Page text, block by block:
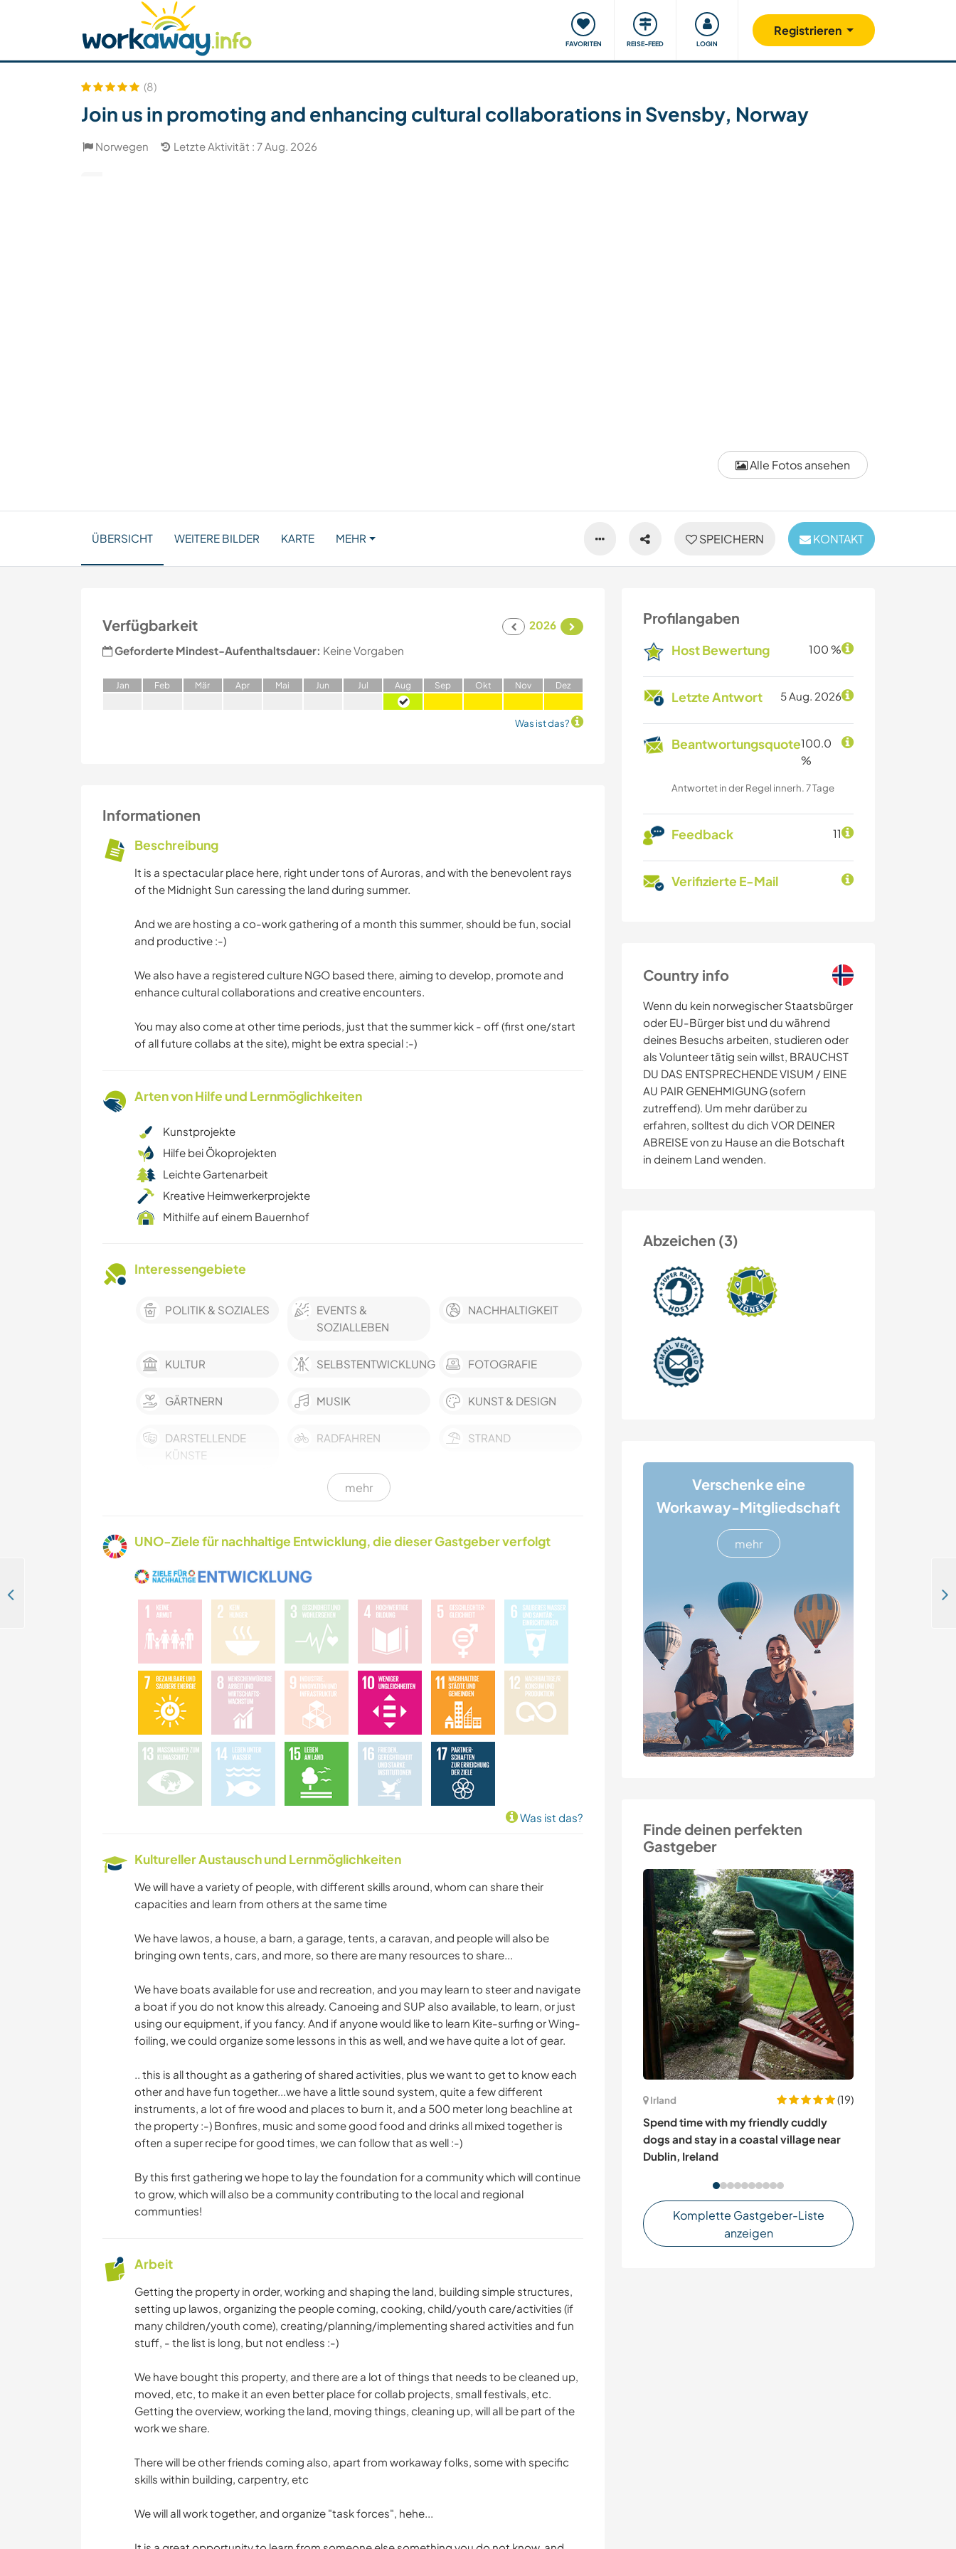
FAVORITEN REISE-FEED LOGIN
Registrieren
Host finden Reisepartner finden Reisen & Lernen Unsere Community Gutes tun
Sicherheit
Alle Fotos ansehen
(8)
Join us in promoting and enhancing cultural collaborations in Svensby, Norway
Norwegen Letzte Aktivität : 7 Aug. 2026
SPEICHERN KONTAKT
ÜBERSICHT WEITERE BILDER KARTE MEHR
Profilangaben
Host Bewertung 100 %
Letzte Antwort 5 Aug. 2026
Beantwortungsquote100.0
%
Antwortet in der Regel innerh. 7 Tage
Feedback 11
Verifizierte E-Mail
Country info
Wenn du kein norwegischer Staatsbürger
oder EU-Bürger bist und du während
deines Besuchs arbeiten, studieren oder
als Volunteer tätig sein willst, BRAUCHST
DU DAS ENTSPRECHENDE VISUM / EINE
AU PAIR GENEHMIGUNG (sofern
zutreffend). Um mehr darüber zu
erfahren, solltest du dich VOR DEINER
ABREISE von zu Hause an die Botschaft
in deinem Land wenden.
Abzeichen (3)
Verschenke eine
Workaway-Mitgliedschaft
mehr
Finde deinen perfekten
Gastgeber
Irland
(19)
Spend time with my friendly cuddly
dogs and stay in a coastal village near
Dublin, Ireland
Komplette Gastgeber-Liste
anzeigen
Verfügbarkeit
2026
Geforderte Mindest-Aufenthaltsdauer: Keine Vorgaben
Jan Feb Mär Apr Mai Jun Jul Aug Sep Okt Nov Dez
Was ist das?
Informationen
Beschreibung
It is a spectacular place here, right under tons of Auroras, and with the benevolent rays
of the Midnight Sun caressing the land during summer.
And we are hosting a co-work gathering of a month this summer, should be fun, social
and productive :-)
We also have a registered culture NGO based there, aiming to develop, promote and
enhance cultural collaborations and creative encounters.
You may also come at other time periods, just that the summer kick - off (first one/start
of all future collabs at the site), might be extra special :-)
Arten von Hilfe und Lernmöglichkeiten
Kunstprojekte
Hilfe bei Ökoprojekten
Leichte Gartenarbeit
Kreative Heimwerkerprojekte
Mithilfe auf einem Bauernhof
Interessengebiete
POLITIK & SOZIALES
EVENTS &
SOZIALLEBEN
NACHHALTIGKEIT
KULTUR SELBSTENTWICKLUNG FOTOGRAFIE
GÄRTNERN MUSIK KUNST & DESIGN
DARSTELLENDE
KÜNSTE
RADFAHREN STRAND
MANNSCHAFTSSPORTARTEN
AKTIVITÄTEN
WASSERSPORT
GEBIRGE TANZEN ERLEBNISSPORTARTEN
mehr
UNO-Ziele für nachhaltige Entwicklung, die dieser Gastgeber verfolgt
Was ist das?
Kultureller Austausch und Lernmöglichkeiten
We will have a variety of people, with different skills around, whom can share their
capacities and learn from others at the same time
We have lawos, a house, a barn, a garage, tents, a caravan, and people will also be
bringing own tents, cars, and more, so there are many resources to share...
We have boats available for use and recreation, and you may learn to steer and navigate
a boat if you do not know this already. Canoeing and SUP also available, to learn, or just
using our equipment, if you fancy. And if anyone would like to learn Kite-surfing or Wing-
foiling, we could organize some lessons in this as well, and we have quite a lot of gear.
.. this is all thought as a gathering of shared activities, plus we want to get to know each
other and have fun together...we have a little sound system, quite a few different
instruments, a lot of fire wood and places to burn it, and a 500 meter long beachline at
the property :-) Bonfires, music and some good food and drinks all mixed together is
often a super recipe for good times, we can follow that as well :-)
By this first gathering we hope to lay the foundation for a community which will continue
to grow, which will also be a community contributing to the local and regional
communties!
Arbeit
Getting the property in order, working and shaping the land, building simple structures,
setting up lawos, organizing the people coming, cooking, child/youth care/activities (if
many children/youth come), creating/planning/implementing shared activities and fun
stuff, - the list is long, but not endless :-)
We have bought this property, and there are a lot of things that needs to be cleaned up,
moved, etc, to make it an even better place for collab projects, small festivals, etc.
Getting the overview, working the land, moving things, cleaning up, will all be part of the
work we share.
There will be other friends coming also, apart from workaway folks, some with specific
skills within building, carpentry, etc
We will all work together, and organize "task forces", hehe...